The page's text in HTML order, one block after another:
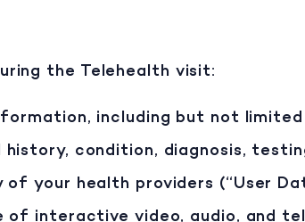
the Telehealth visit:
including but not
history, condition, diagnosis,
your health providers (“User
of interactive video, audio, and